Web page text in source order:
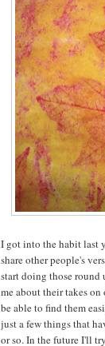
I got into the habit last
share other people's
start doing those
me about their takes
be able to find them
just a few things that
or so. In the future I'll